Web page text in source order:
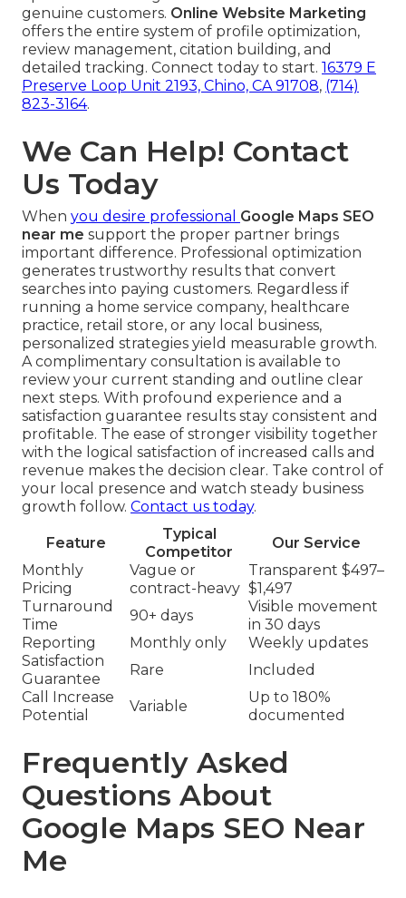
genuine customers. Online Website Marketing
offers the entire system of profile optimization,
review management, citation building, and
detailed tracking. Connect today to start. 16379 E
Preserve Loop Unit 2193, Chino, CA 91708, (714)
823-3164.
We Can Help! Contact
Us Today
When you desire professional Google Maps SEO
near me support the proper partner brings
important difference. Professional optimization
generates trustworthy results that convert
searches into paying customers. Regardless if
running a home service company, healthcare
practice, retail store, or any local business,
personalized strategies yield measurable growth.
A complimentary consultation is available to
review your current standing and outline clear
next steps. With profound experience and a
satisfaction guarantee results stay consistent and
profitable. The ease of stronger visibility together
with the logical satisfaction of increased calls and
revenue makes the decision clear. Take control of
your local presence and watch steady business
growth follow. Contact us today.
Feature
Typical
Competitor
Our Service
Monthly
Pricing
Vague or
contract-heavy
Transparent $497–
$1,497
Turnaround
Time
90+ days
Visible movement
in 30 days
Reporting
Monthly only
Weekly updates
Satisfaction
Guarantee
Rare
Included
Call Increase
Potential
Variable
Up to 180%
documented
Frequently Asked
Questions About
Google Maps SEO Near
Me